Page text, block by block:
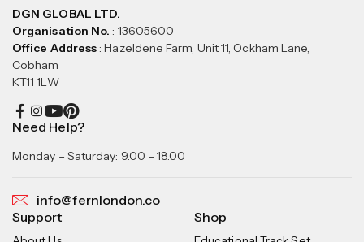
DGN GLOBAL LTD.
Organisation No. : 13605600
Office Address: Hazeldene Farm, Unit 11, Ockham Lane,
Cobham
KT11 1LW
Need Help?
Monday – Saturday: 9.00 – 18.00
info@fernlondon.co
Support
Shop